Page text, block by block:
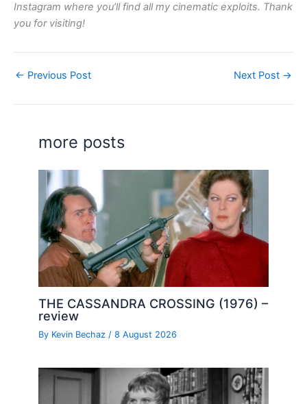
Instagram where you’ll find all my cinematic exploits. Thank
you for visiting!
← Previous Post Next Post →
more posts
THE CASSANDRA CROSSING (1976) –
review
By Kevin Bechaz/8 August 2026